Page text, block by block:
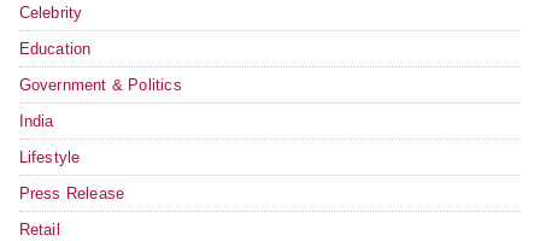
Celebrity
Education
Government & Politics
India
Lifestyle
Press Release
Retail